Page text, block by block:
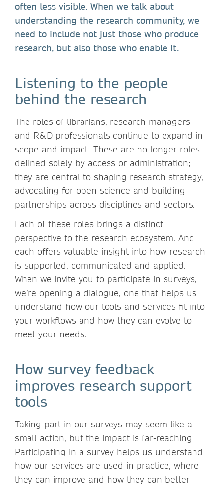
often less visible. When we talk about
understanding the research community, we
need to include not just those who produce
research, but also those who enable it.
Listening to the people
behind the research
The roles of librarians, research managers
and R&D professionals continue to expand in
scope and impact. These are no longer roles
defined solely by access or administration;
they are central to shaping research strategy,
advocating for open science and building
partnerships across disciplines and sectors.
Each of these roles brings a distinct
perspective to the research ecosystem. And
each offers valuable insight into how research
is supported, communicated and applied.
When we invite you to participate in surveys,
we’re opening a dialogue, one that helps us
understand how our tools and services fit into
your workflows and how they can evolve to
meet your needs.
How survey feedback
improves research support
tools
Taking part in our surveys may seem like a
small action, but the impact is far-reaching.
Participating in a survey helps us understand
how our services are used in practice, where
they can improve and how they can better